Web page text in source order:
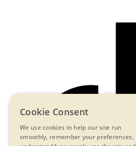
Cookie Consent
We use cookies to help our site run
smoothly, remember your preferences,